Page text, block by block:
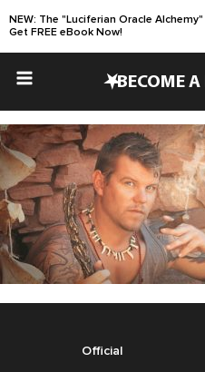
NEW: The "Luciferian Oracle
Get FREE eBook Now!
•BECOME A
Official